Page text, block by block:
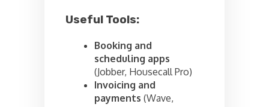
Useful Tools:
Booking and
scheduling apps
(Jobber, Housecall Pro)
Invoicing and
payments (Wave,